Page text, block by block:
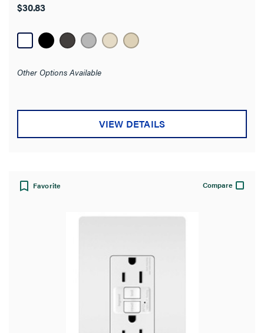
of
stars.
$30.83
Other Options Available
VIEW DETAILS
Favorite Compare